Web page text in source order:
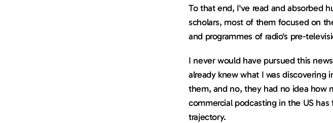
To that end, I've read and absorbed
scholars, most of them focused on
and programmes of radio's pre-
I never would have pursued this
already knew what I was discovering
them, and no, they had no idea how
commercial podcasting in the US
trajectory.